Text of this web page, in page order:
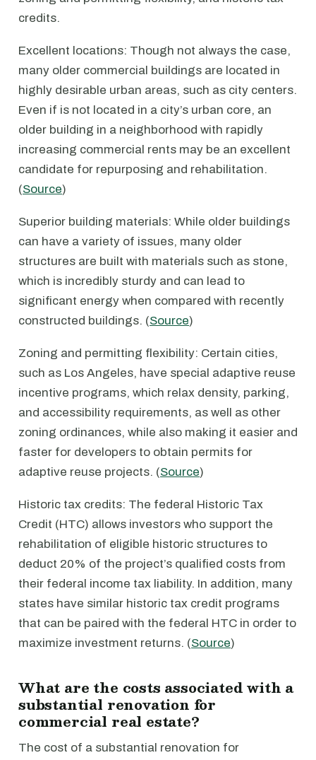
credits.
Excellent locations: Though not always the case,
many older commercial buildings are located in
highly desirable urban areas, such as city centers.
Even if is not located in a city’s urban core, an
older building in a neighborhood with rapidly
increasing commercial rents may be an excellent
candidate for repurposing and rehabilitation.
(Source)
Superior building materials: While older buildings
can have a variety of issues, many older
structures are built with materials such as stone,
which is incredibly sturdy and can lead to
significant energy when compared with recently
constructed buildings. (Source)
Zoning and permitting flexibility: Certain cities,
such as Los Angeles, have special adaptive reuse
incentive programs, which relax density, parking,
and accessibility requirements, as well as other
zoning ordinances, while also making it easier and
faster for developers to obtain permits for
adaptive reuse projects. (Source)
Historic tax credits: The federal Historic Tax
Credit (HTC) allows investors who support the
rehabilitation of eligible historic structures to
deduct 20% of the project’s qualified costs from
their federal income tax liability. In addition, many
states have similar historic tax credit programs
that can be paired with the federal HTC in order to
maximize investment returns. (Source)
What are the costs associated with a
substantial renovation for
commercial real estate?
The cost of a substantial renovation for